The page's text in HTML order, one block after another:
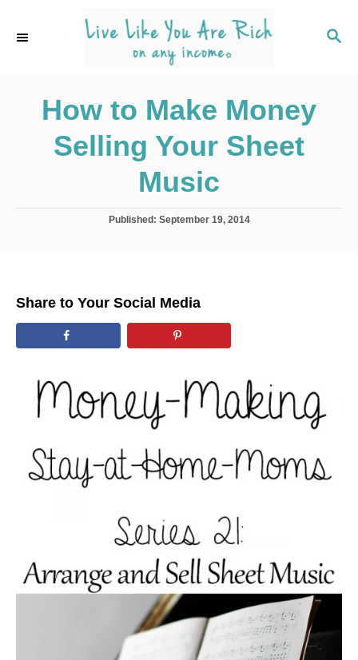
S
How to Make Money
Selling Your Sheet
Music
P
n
Published: September 19, 2014
Share to Your Social Media